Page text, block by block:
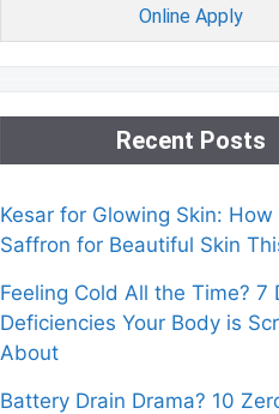
Online Apply
Recent Posts
Kesar for Glowing Skin: How
Saffron for Beautiful Skin
Feeling Cold All the Time? 7
Deficiencies Your Body is
About
Battery Drain Drama? 10